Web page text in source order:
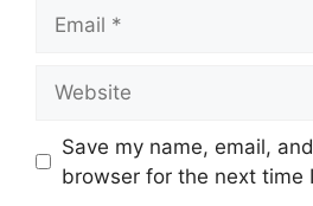
Save my name, email,
browser for the next time